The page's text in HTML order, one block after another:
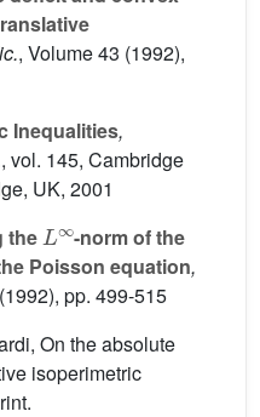
, Volume 43 (1992),
Inequalities,
, vol. 145, Cambridge
UK, 2001
the
-norm of the
Poisson equation,
(1992), pp. 499-515
On the absolute
isoperimetric